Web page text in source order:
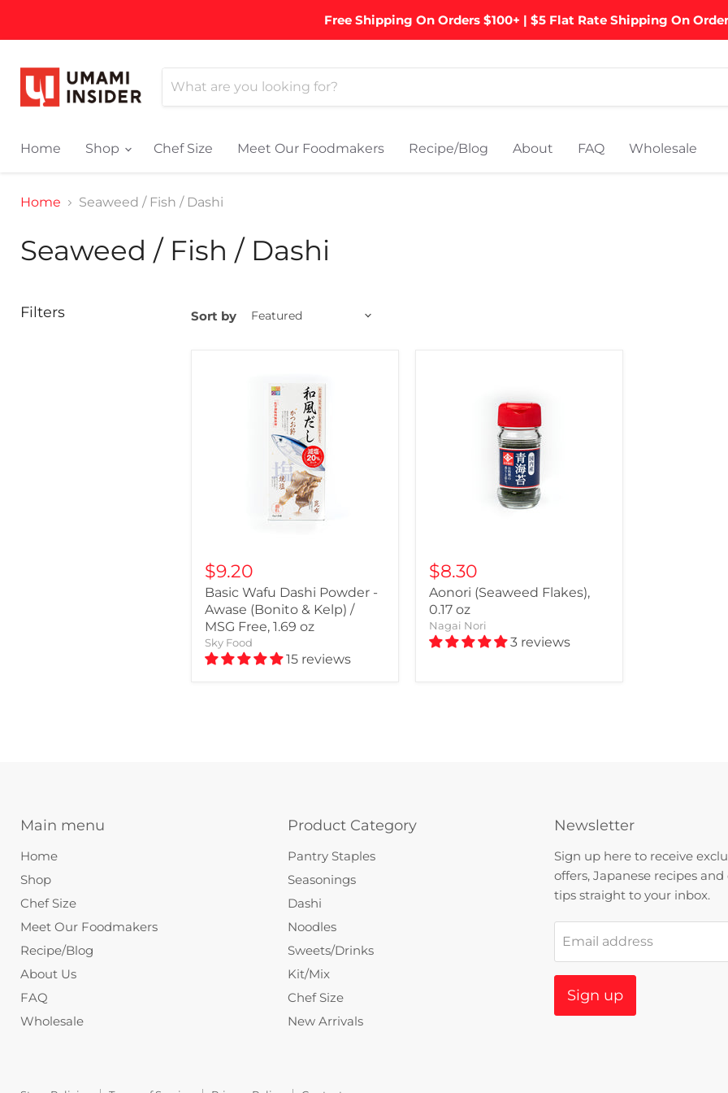
Free Shipping On Orders $100+ | $5 Flat Rate Shipping On
Home Shop Chef Size Meet Our Foodmakers Recipe/Blog About FAQ Wholesale
Home Seaweed / Fish / Dashi
Seaweed / Fish / Dashi
Filters Sort by
$9.20
Basic Wafu Dashi Powder -
Awase (Bonito & Kelp) /
MSG Free, 1.69 oz
Sky Food
15 reviews
$8.30
Aonori (Seaweed Flakes),
0.17 oz
Nagai Nori
3 reviews
Main menu
Home
Shop
Chef Size
Meet Our Foodmakers
Recipe/Blog
About Us
FAQ
Wholesale
Product Category
Pantry Staples
Seasonings
Dashi
Noodles
Sweets/Drinks
Kit/Mix
Chef Size
New Arrivals
Newsletter
Sign up here to receive
offers, Japanese recipes
tips straight to your inbox.
Email address
Sign up